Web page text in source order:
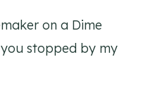
on a Dime
stopped by my